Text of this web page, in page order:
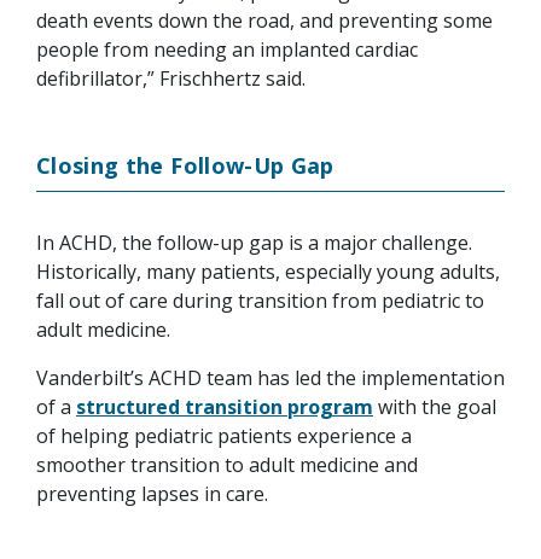
death events down the road, and preventing some
people from needing an implanted cardiac
defibrillator,” Frischhertz said.
Closing the Follow-Up Gap
In ACHD, the follow-up gap is a major challenge.
Historically, many patients, especially young adults,
fall out of care during transition from pediatric to
adult medicine.
Vanderbilt’s ACHD team has led the implementation
of a structured transition program with the goal
of helping pediatric patients experience a
smoother transition to adult medicine and
preventing lapses in care.